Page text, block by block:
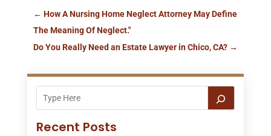
← How A Nursing Home Neglect Attorney May Define
The Meaning Of Neglect."
Do You Really Need an Estate Lawyer in Chico, CA?→
Recent Posts